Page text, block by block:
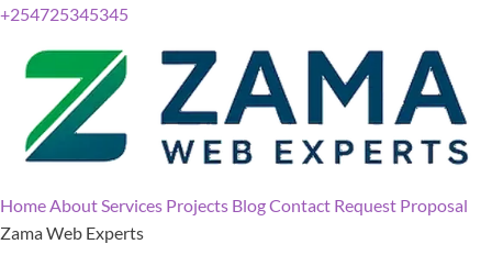
+254725345345
HomeAboutServices Projects BlogContact Request Proposal
Zama Web Experts